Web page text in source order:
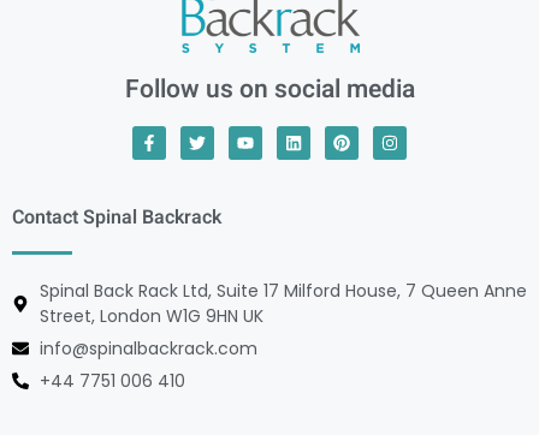
Follow us on social media
Contact Spinal Backrack
Spinal Back Rack Ltd, Suite 17 Milford House, 7 Queen Anne
Street, London W1G 9HN UK
info@spinalbackrack.com
+44 7751 006 410